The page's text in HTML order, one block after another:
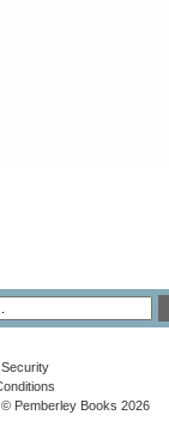
Pemberley Books 2026